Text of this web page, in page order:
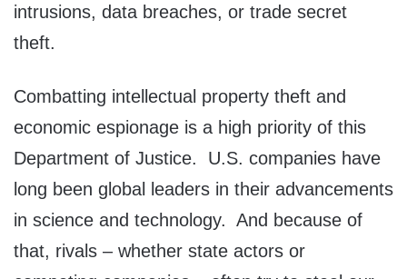
intrusions, data breaches, or trade secret
theft.
Combatting intellectual property theft and
economic espionage is a high priority of this
Department of Justice. U.S. companies have
long been global leaders in their advancements
in science and technology. And because of
that, rivals – whether state actors or